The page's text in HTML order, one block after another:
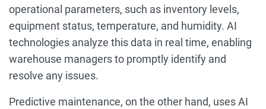
operational parameters, such as inventory levels,
equipment status, temperature, and humidity. AI
technologies analyze this data in real time, enabling
warehouse managers to promptly identify and
resolve any issues.
Predictive maintenance, on the other hand, uses AI